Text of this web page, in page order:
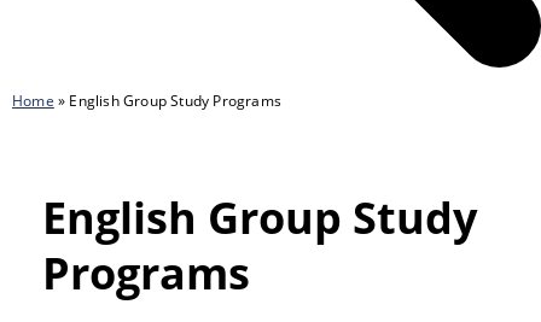
Home » English Group Study Programs
English Group Study
Programs